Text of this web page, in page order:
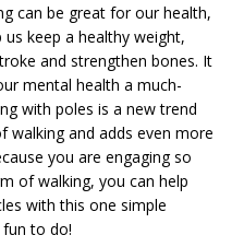
can be great for our health,
us keep a healthy weight,
and strengthen bones. It
mental health a much-
with poles is a new trend
walking and adds even more
you are engaging so
of walking, you can help
with this one simple
fun to do!